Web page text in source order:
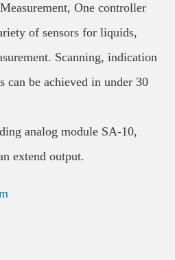
One controller
of sensors for liquids,
Scanning, indication
can be achieved in under 30
analog module SA-10,
extend output.